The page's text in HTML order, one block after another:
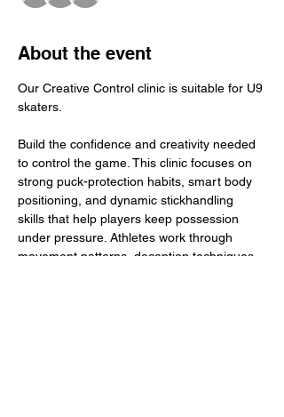
About the event
Our Creative Control clinic is suitable for U9
skaters.
Build the confidence and creativity needed
to control the game. This clinic focuses on
strong puck-protection habits, smart body
positioning, and dynamic stickhandling
skills that help players keep possession
under pressure. Athletes work through
movement patterns, deception techniques,